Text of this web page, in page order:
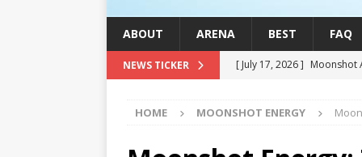
ABOUT ARENA BEST FAQ
NEWS TICKER [ July 17, 2026 ] Moonshot
[ July 24, 2026 ]
Stock
QUANTUM
HOME MOONSHOT ENERGY